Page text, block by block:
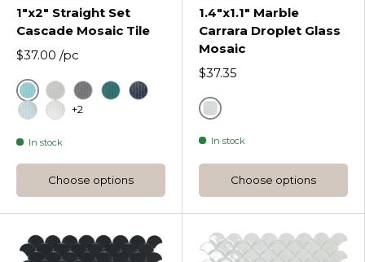
1"x2" Straight Set
Cascade Mosaic Tile
$37.00 /pc
AzureFog Graphite
+2
In stock
Choose options
1.4"x1.1" Marble
Carrara Droplet Glass
Mosaic
$37.35
Gray
In stock
Choose options